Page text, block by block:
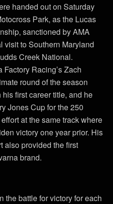
handed out on Saturday
Park, as the Lucas
sanctioned by AMA
visit to Southern Maryland
Creek National.
Racing’s Zach
round of the season
first career title, and he
Jones Cup for the 250
at the same track where
victory one year prior. His
also provided the first
brand.
the battle for victory for each